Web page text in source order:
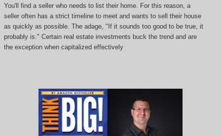
You'll find a seller who needs to list their home. For this reason, a
seller often has a strict timeline to meet and wants to sell their house
as quickly as possible. The adage, "If it sounds too good to be true, it
probably is." Certain real estate investments buck the trend and are
the exception when capitalized effectively